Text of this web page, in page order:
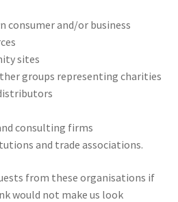
consumer and/or business
sites
groups representing charities
consulting firms
and trade associations.
from these organisations if
would not make us look